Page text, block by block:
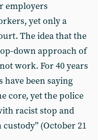
employers
yet only a
The idea that the
down approach of
work. For 40 years
been saying
core, yet the police
racist stop and
(October 21